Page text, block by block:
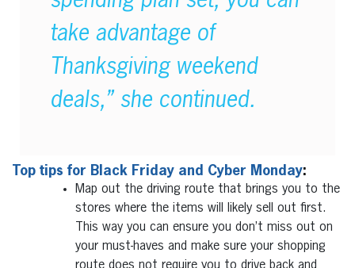
take advantage of
Thanksgiving weekend
deals,” she continued.
Top tips for Black Friday and Cyber Monday:
Map out the driving route that brings you to the
stores where the items will likely sell out first.
This way you can ensure you don’t miss out on
your must-haves and make sure your shopping